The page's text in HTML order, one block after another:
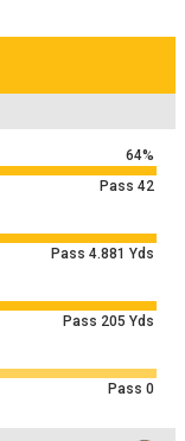
64%
Pass 42
Pass 4.881 Yds
Pass 205 Yds
Pass 0